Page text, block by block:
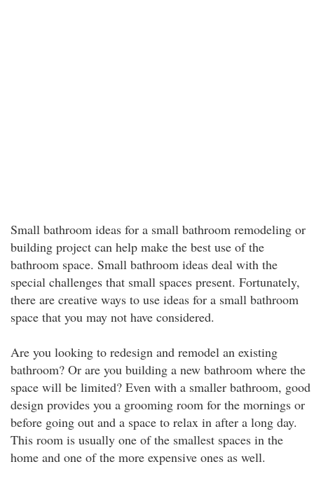
Small bathroom ideas for a small bathroom remodeling or
building project can help make the best use of the
bathroom space. Small bathroom ideas deal with the
special challenges that small spaces present. Fortunately,
there are creative ways to use ideas for a small bathroom
space that you may not have considered.
Are you looking to redesign and remodel an existing
bathroom? Or are you building a new bathroom where the
space will be limited? Even with a smaller bathroom, good
design provides you a grooming room for the mornings or
before going out and a space to relax in after a long day.
This room is usually one of the smallest spaces in the
home and one of the more expensive ones as well.